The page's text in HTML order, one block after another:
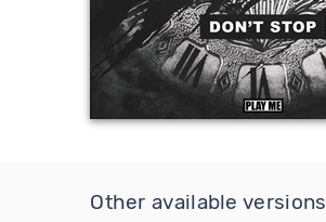
Other available versions